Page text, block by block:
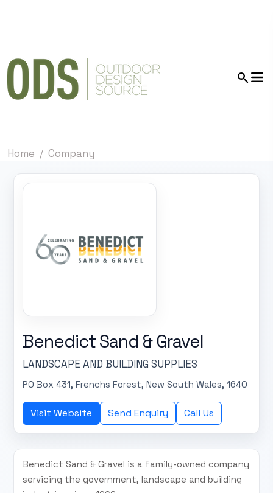
Home Company
Benedict Sand & Gravel
LANDSCAPE AND BUILDING SUPPLIES
PO Box 431, Frenchs Forest, New South Wales, 1640
Visit Website Send Enquiry Call Us
Benedict Sand & Gravel is a family-owned company
servicing the government, landscape and building